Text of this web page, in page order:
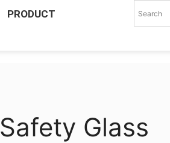
PRODUCT
Safety Glass